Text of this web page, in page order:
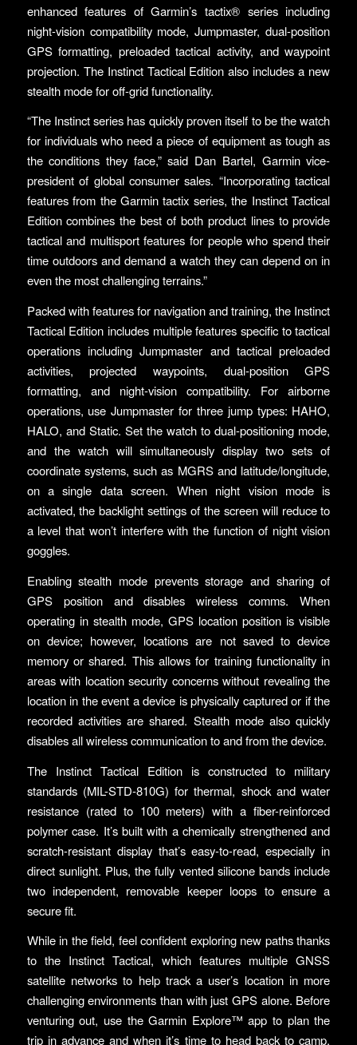
enhanced features of Garmin’s tactix® series including
night-vision compatibility mode, Jumpmaster, dual-position
GPS formatting, preloaded tactical activity, and waypoint
projection. The Instinct Tactical Edition also includes a new
stealth mode for off-grid functionality.
“The Instinct series has quickly proven itself to be the watch
for individuals who need a piece of equipment as tough as
the conditions they face,” said Dan Bartel, Garmin vice-
president of global consumer sales. “Incorporating tactical
features from the Garmin tactix series, the Instinct Tactical
Edition combines the best of both product lines to provide
tactical and multisport features for people who spend their
time outdoors and demand a watch they can depend on in
even the most challenging terrains.”
Packed with features for navigation and training, the Instinct
Tactical Edition includes multiple features specific to tactical
operations including Jumpmaster and tactical preloaded
activities, projected waypoints, dual-position GPS
formatting, and night-vision compatibility. For airborne
operations, use Jumpmaster for three jump types: HAHO,
HALO, and Static. Set the watch to dual-positioning mode,
and the watch will simultaneously display two sets of
coordinate systems, such as MGRS and latitude/longitude,
on a single data screen. When night vision mode is
activated, the backlight settings of the screen will reduce to
a level that won’t interfere with the function of night vision
goggles.
Enabling stealth mode prevents storage and sharing of
GPS position and disables wireless comms. When
operating in stealth mode, GPS location position is visible
on device; however, locations are not saved to device
memory or shared. This allows for training functionality in
areas with location security concerns without revealing the
location in the event a device is physically captured or if the
recorded activities are shared. Stealth mode also quickly
disables all wireless communication to and from the device.
The Instinct Tactical Edition is constructed to military
standards (MIL-STD-810G) for thermal, shock and water
resistance (rated to 100 meters) with a fiber-reinforced
polymer case. It’s built with a chemically strengthened and
scratch-resistant display that’s easy-to-read, especially in
direct sunlight. Plus, the fully vented silicone bands include
two independent, removable keeper loops to ensure a
secure fit.
While in the field, feel confident exploring new paths thanks
to the Instinct Tactical, which features multiple GNSS
satellite networks to help track a user’s location in more
challenging environments than with just GPS alone. Before
venturing out, use the Garmin Explore™ app to plan the
trip in advance and when it’s time to head back to camp,